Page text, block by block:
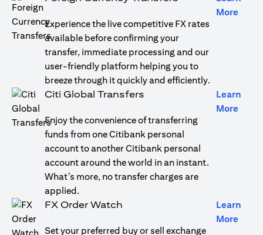
Experience the live competitive FX rates
available before confirming your
transfer, immediate processing and our
user-friendly platform helping you to
breeze through it quickly and efficiently.
More
Citi Global Transfers
Enjoy the convenience of transferring
funds from one Citibank personal
account to another Citibank personal
account around the world in an instant.
What’s more, no transfer charges are
applied.
Learn
More
FX Order Watch
Set your preferred buy or sell exchange
Learn
More